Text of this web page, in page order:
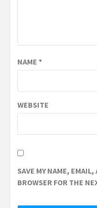
NAME *
WEBSITE
SAVE MY NAME,
BROWSER FOR THE